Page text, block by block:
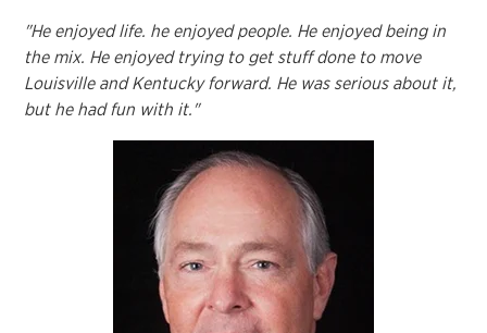
"He enjoyed life. he enjoyed people. He enjoyed being in
the mix. He enjoyed trying to get stuff done to move
Louisville and Kentucky forward. He was serious about it,
but he had fun with it."